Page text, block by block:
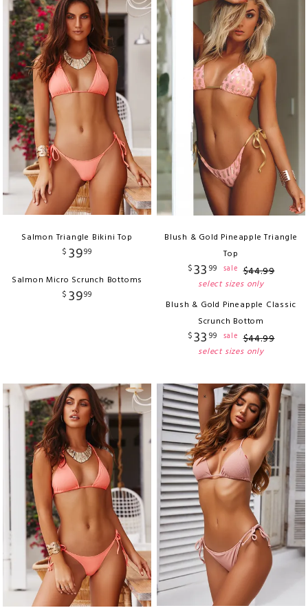
Salmon Triangle Bikini Top
$ 3999
Salmon Micro Scrunch Bottoms
$ 3999
Blush & Gold Pineapple Triangle
Top
$33 99 sale $44.99
select sizes only
Blush & Gold Pineapple Classic
Scrunch Bottom
$33 99 sale $44.99
select sizes only